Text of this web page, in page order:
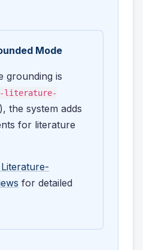
Mode
grounding is
literature-
the system adds
for literature
for detailed